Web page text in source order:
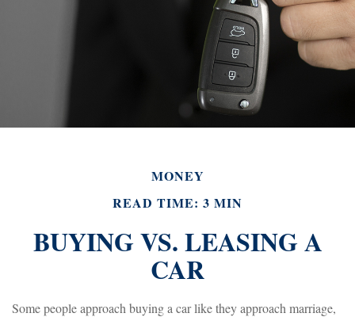
MONEY
READ TIME: 3 MIN
BUYING VS. LEASING A
CAR
Some people approach buying a car like they approach marriage,